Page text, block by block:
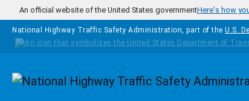
Skip to main content
An official website of the United States governmentHere's how
National Highway Traffic Safety Administration, part of the U.S.
Homepage